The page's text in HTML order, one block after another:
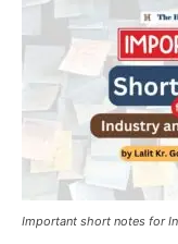
Important short notes for